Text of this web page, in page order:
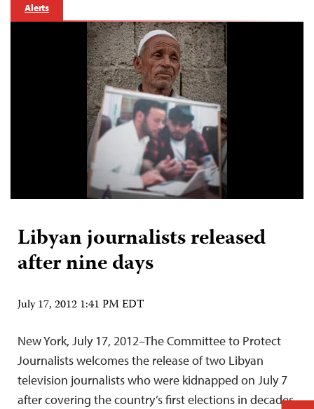
Alerts
Libyan journalists released
after nine days
July 17, 2012 1:41 PM EDT
New York, July 17, 2012–The Committee to Protect
Journalists welcomes the release of two Libyan
television journalists who were kidnapped on July 7
after covering the country’s first elections in decades.